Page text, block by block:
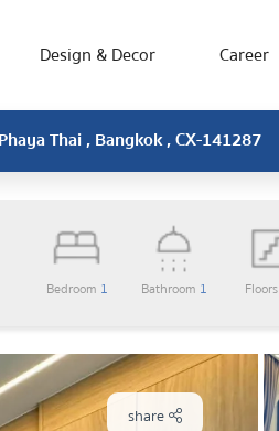
Design & Decor Career
Thai , Bangkok , CX-141287
Bedroom 1 Bathroom 1 Floors
share